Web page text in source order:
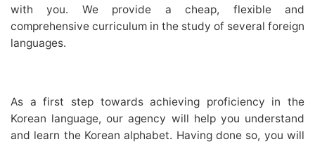
with you. We provide a cheap, flexible and
comprehensive curriculum in the study of several foreign
languages.
As a first step towards achieving proficiency in the
Korean language, our agency will help you understand
and learn the Korean alphabet. Having done so, you will